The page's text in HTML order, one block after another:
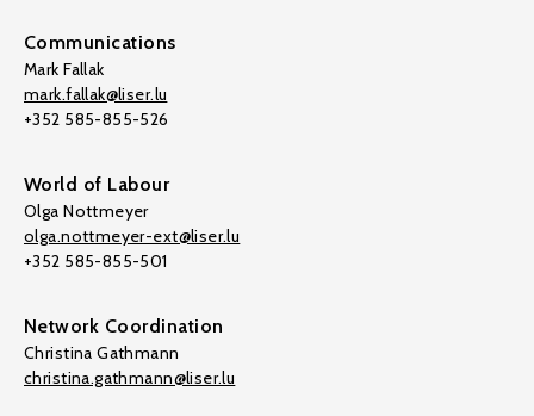
Communications
Mark Fallak
mark.fallak@liser.lu
+352 585-855-526
World of Labour
Olga Nottmeyer
olga.nottmeyer-ext@liser.lu
+352 585-855-501
Network Coordination
Christina Gathmann
christina.gathmann@liser.lu